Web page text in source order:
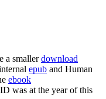
a smallerdownload
epub and Human
ebook
was at the year of this